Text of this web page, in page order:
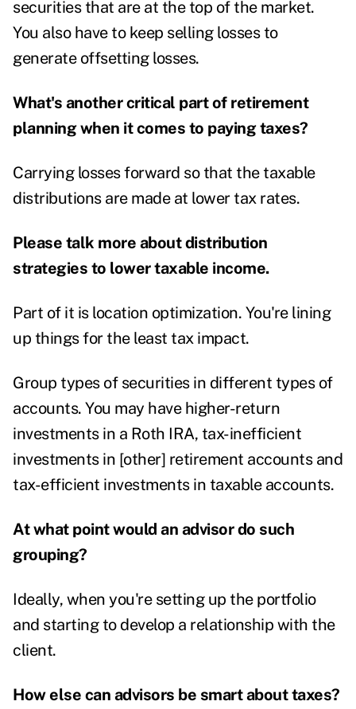
securities that are at the top of the market.
You also have to keep selling losses to
generate offsetting losses.
What's another critical part of retirement
planning when it comes to paying taxes?
Carrying losses forward so that the taxable
distributions are made at lower tax rates.
Please talk more about distribution
strategies to lower taxable income.
Part of it is location optimization. You're lining
up things for the least tax impact.
Group types of securities in different types of
accounts. You may have higher-return
investments in a Roth IRA, tax-inefficient
investments in [other] retirement accounts and
tax-efficient investments in taxable accounts.
At what point would an advisor do such
grouping?
Ideally, when you're setting up the portfolio
and starting to develop a relationship with the
client.
How else can advisors be smart about taxes?